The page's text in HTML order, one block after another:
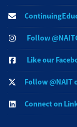
Follow
Like our
Follow @NAIT
Connect on